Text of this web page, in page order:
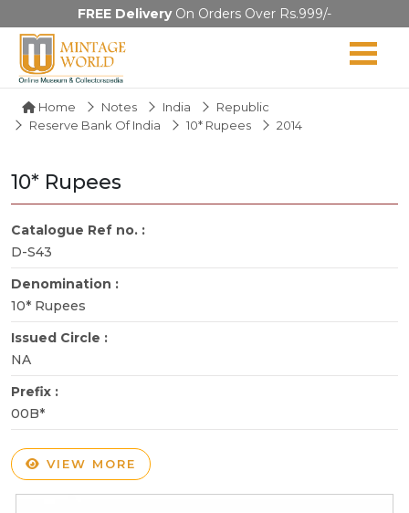
FREE DeliveryOn Orders Over Rs.999/-
Home Notes India
Republic
Reserve Bank Of India
10* Rupees 2014
10* Rupees
Catalogue Ref no. :
D-S43
Denomination :
10* Rupees
Issued Circle :
NA
Prefix :
00B*
VIEW MORE